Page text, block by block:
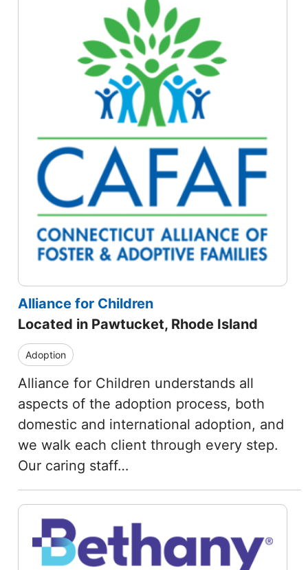
Alliance for Children
Located in Pawtucket, Rhode Island
Adoption
Alliance for Children understands all
aspects of the adoption process, both
domestic and international adoption, and
we walk each client through every step.
Our caring staff…